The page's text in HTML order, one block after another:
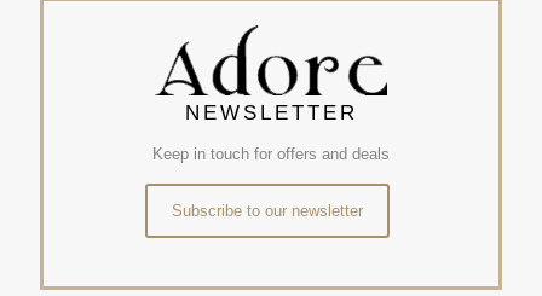
NEWSLETTER
Keep in touch for offers and deals
Subscribe to our newsletter